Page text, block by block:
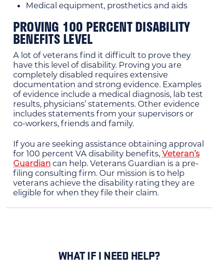
Medical equipment, prosthetics and aids
PROVING 100 PERCENT DISABILITY
BENEFITS LEVEL
A lot of veterans find it difficult to prove they
have this level of disability. Proving you are
completely disabled requires extensive
documentation and strong evidence. Examples
of evidence include a medical diagnosis, lab test
results, physicians’ statements. Other evidence
includes statements from your supervisors or
co-workers, friends and family.
If you are seeking assistance obtaining approval
for 100 percent VA disability benefits, Veteran’s
Guardiancan help. Veterans Guardian is a pre-
filing consulting firm. Our mission is to help
veterans achieve the disability rating they are
eligible for when they file their claim.
WHAT IF I NEED HELP?